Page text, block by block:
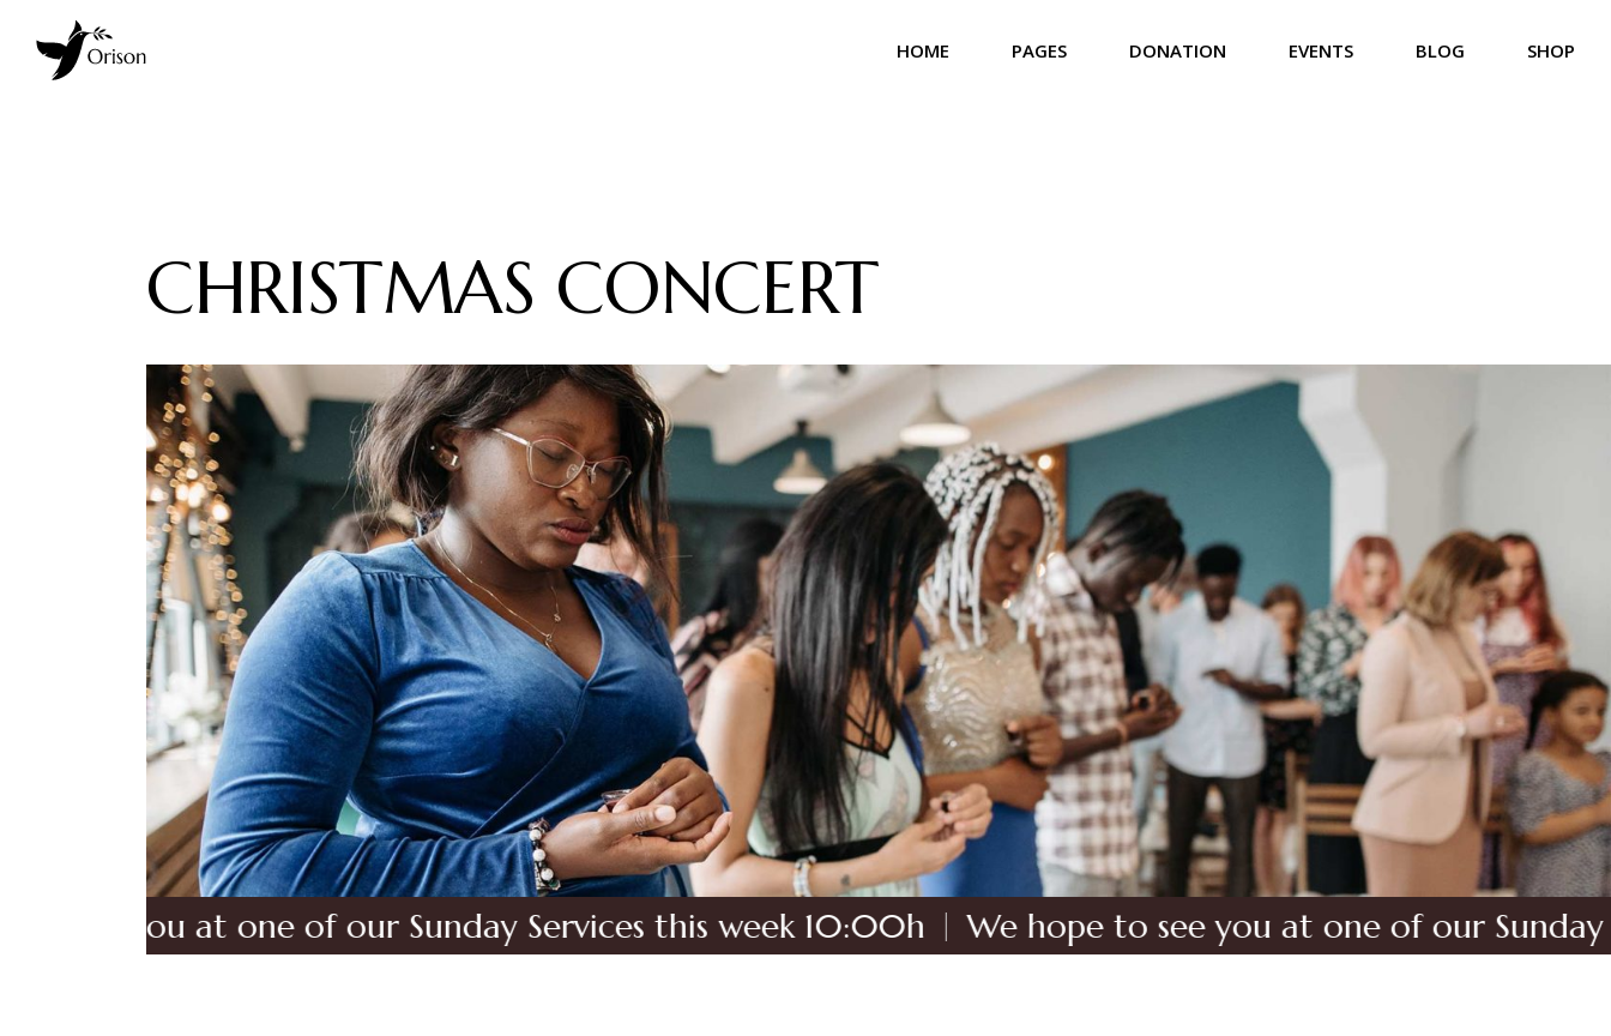
HOME PAGES
Get In Touch
Coming Soon
404 Error Page
DONATION EVENTS BLOG SHOP
CHRISTMAS CONCERT
at one of our Sunday Services this week 10:00h We hope to see you at one of our Sunday